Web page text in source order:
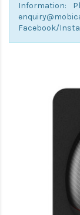
Information:
Facebook/